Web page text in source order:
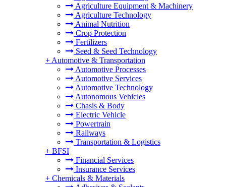
Agriculture Equipment & Machinery
Agriculture Technology
Animal Nutrition
Crop Protection
Fertilizers
Seed & Seed Technology
+ Automotive & Transportation
Automotive Processes
Automotive Services
Automotive Technology
Autonomous Vehicles
Chasis & Body
Electric Vehicle
Powertrain
Railways
Transportation & Logistics
+ BFSI
Financial Services
Insurance Services
+ Chemicals & Materials